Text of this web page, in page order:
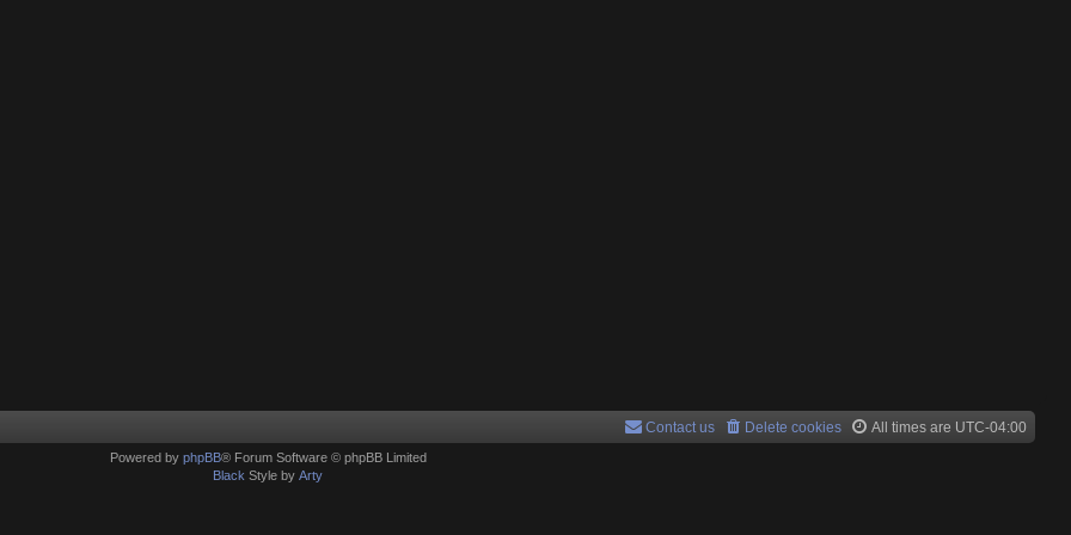
All times are UTC-04:00
Delete cookies
Contact us
Powered by phpBB® Forum Software © phpBB Limited
Black Style by Arty